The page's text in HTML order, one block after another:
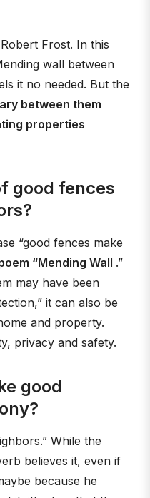
Frost. In this
wall between
it no needed. But the
between them
properties
good fences
“good fences make
“Mending Wall .”
may have been
it can also be
and property.
privacy and safety.
good
While the
believes it, even if
because he